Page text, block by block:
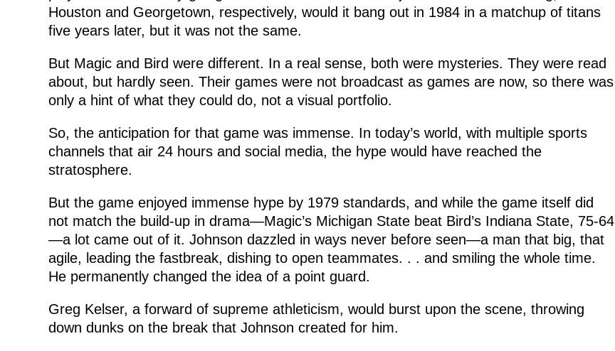
Houston and Georgetown, respectively, would it bang out in 1984 in a matchup of titans
five years later, but it was not the same.
But Magic and Bird were different. In a real sense, both were mysteries. They were read
about, but hardly seen. Their games were not broadcast as games are now, so there was
only a hint of what they could do, not a visual portfolio.
So, the anticipation for that game was immense. In today’s world, with multiple sports
channels that air 24 hours and social media, the hype would have reached the
stratosphere.
But the game enjoyed immense hype by 1979 standards, and while the game itself did
not match the build-up in drama—Magic’s Michigan State beat Bird’s Indiana State, 75-64
—a lot came out of it. Johnson dazzled in ways never before seen—a man that big, that
agile, leading the fastbreak, dishing to open teammates. . . and smiling the whole time.
He permanently changed the idea of a point guard.
Greg Kelser, a forward of supreme athleticism, would burst upon the scene, throwing
down dunks on the break that Johnson created for him.